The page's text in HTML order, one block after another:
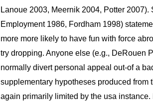
Lanoue 2003, Meernik 2004, Potter
Employment 1986, Fordham 1998)
more more likely to have fun with force
try dropping. Anyone else (e.g., DeRouen
normally divert personal appeal out-of a
supplementary hypotheses produced
again primarily limited by the usa